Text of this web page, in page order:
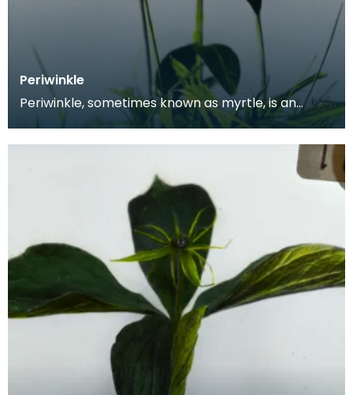
Periwinkle
Periwinkle, sometimes known as myrtle, is an
astringent herb native to Central and Southern
Europe,